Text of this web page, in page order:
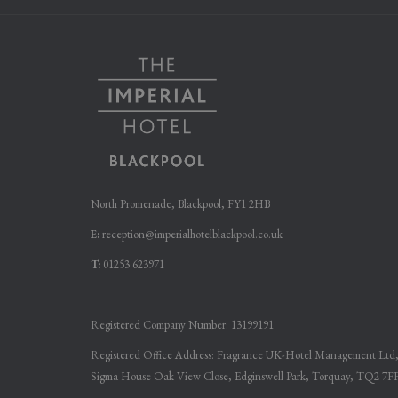
North Promenade, Blackpool, FY1 2HB
E:reception@imperialhotelblackpool.co.uk
T: 01253 623971
Registered Company Number: 13199191
Registered Office Address: Fragrance UK-Hotel Management Ltd,
Sigma House Oak View Close, Edginswell Park, Torquay, TQ2